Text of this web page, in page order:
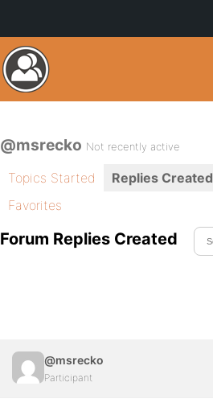
@msrecko Not recently active
Topics Started Replies Created
Favorites
Forum Replies Created
@msrecko
Participant